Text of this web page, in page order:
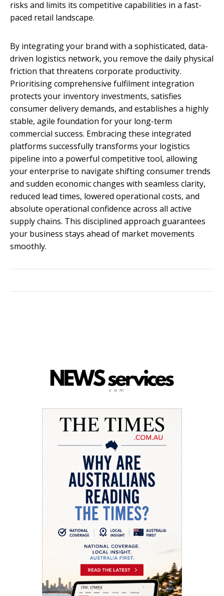
risks and limits its competitive capabilities in a fast-
paced retail landscape.
By integrating your brand with a sophisticated, data-
driven logistics network, you remove the daily physical
friction that threatens corporate productivity.
Prioritising comprehensive fulfilment integration
protects your inventory investments, satisfies
consumer delivery demands, and establishes a highly
stable, agile foundation for your long-term
commercial success. Embracing these integrated
platforms successfully transforms your logistics
pipeline into a powerful competitive tool, allowing
your enterprise to navigate shifting consumer trends
and sudden economic changes with seamless clarity,
reduced lead times, lowered operational costs, and
absolute operational confidence across all active
supply chains. This disciplined approach guarantees
your business stays ahead of market movements
smoothly.